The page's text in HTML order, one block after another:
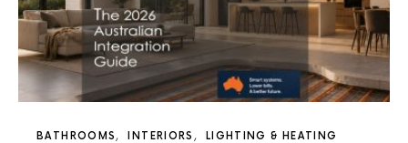
BATHROOMS INTERIORS LIGHTING & HEATING